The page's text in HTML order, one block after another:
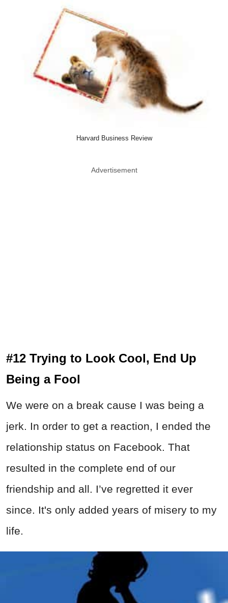
Harvard Business Review
Advertisement
#12 Trying to Look Cool, End Up
Being a Fool
We were on a break cause I was being a
jerk. In order to get a reaction, I ended the
relationship status on Facebook. That
resulted in the complete end of our
friendship and all. I’ve regretted it ever
since. It's only added years of misery to my
life.